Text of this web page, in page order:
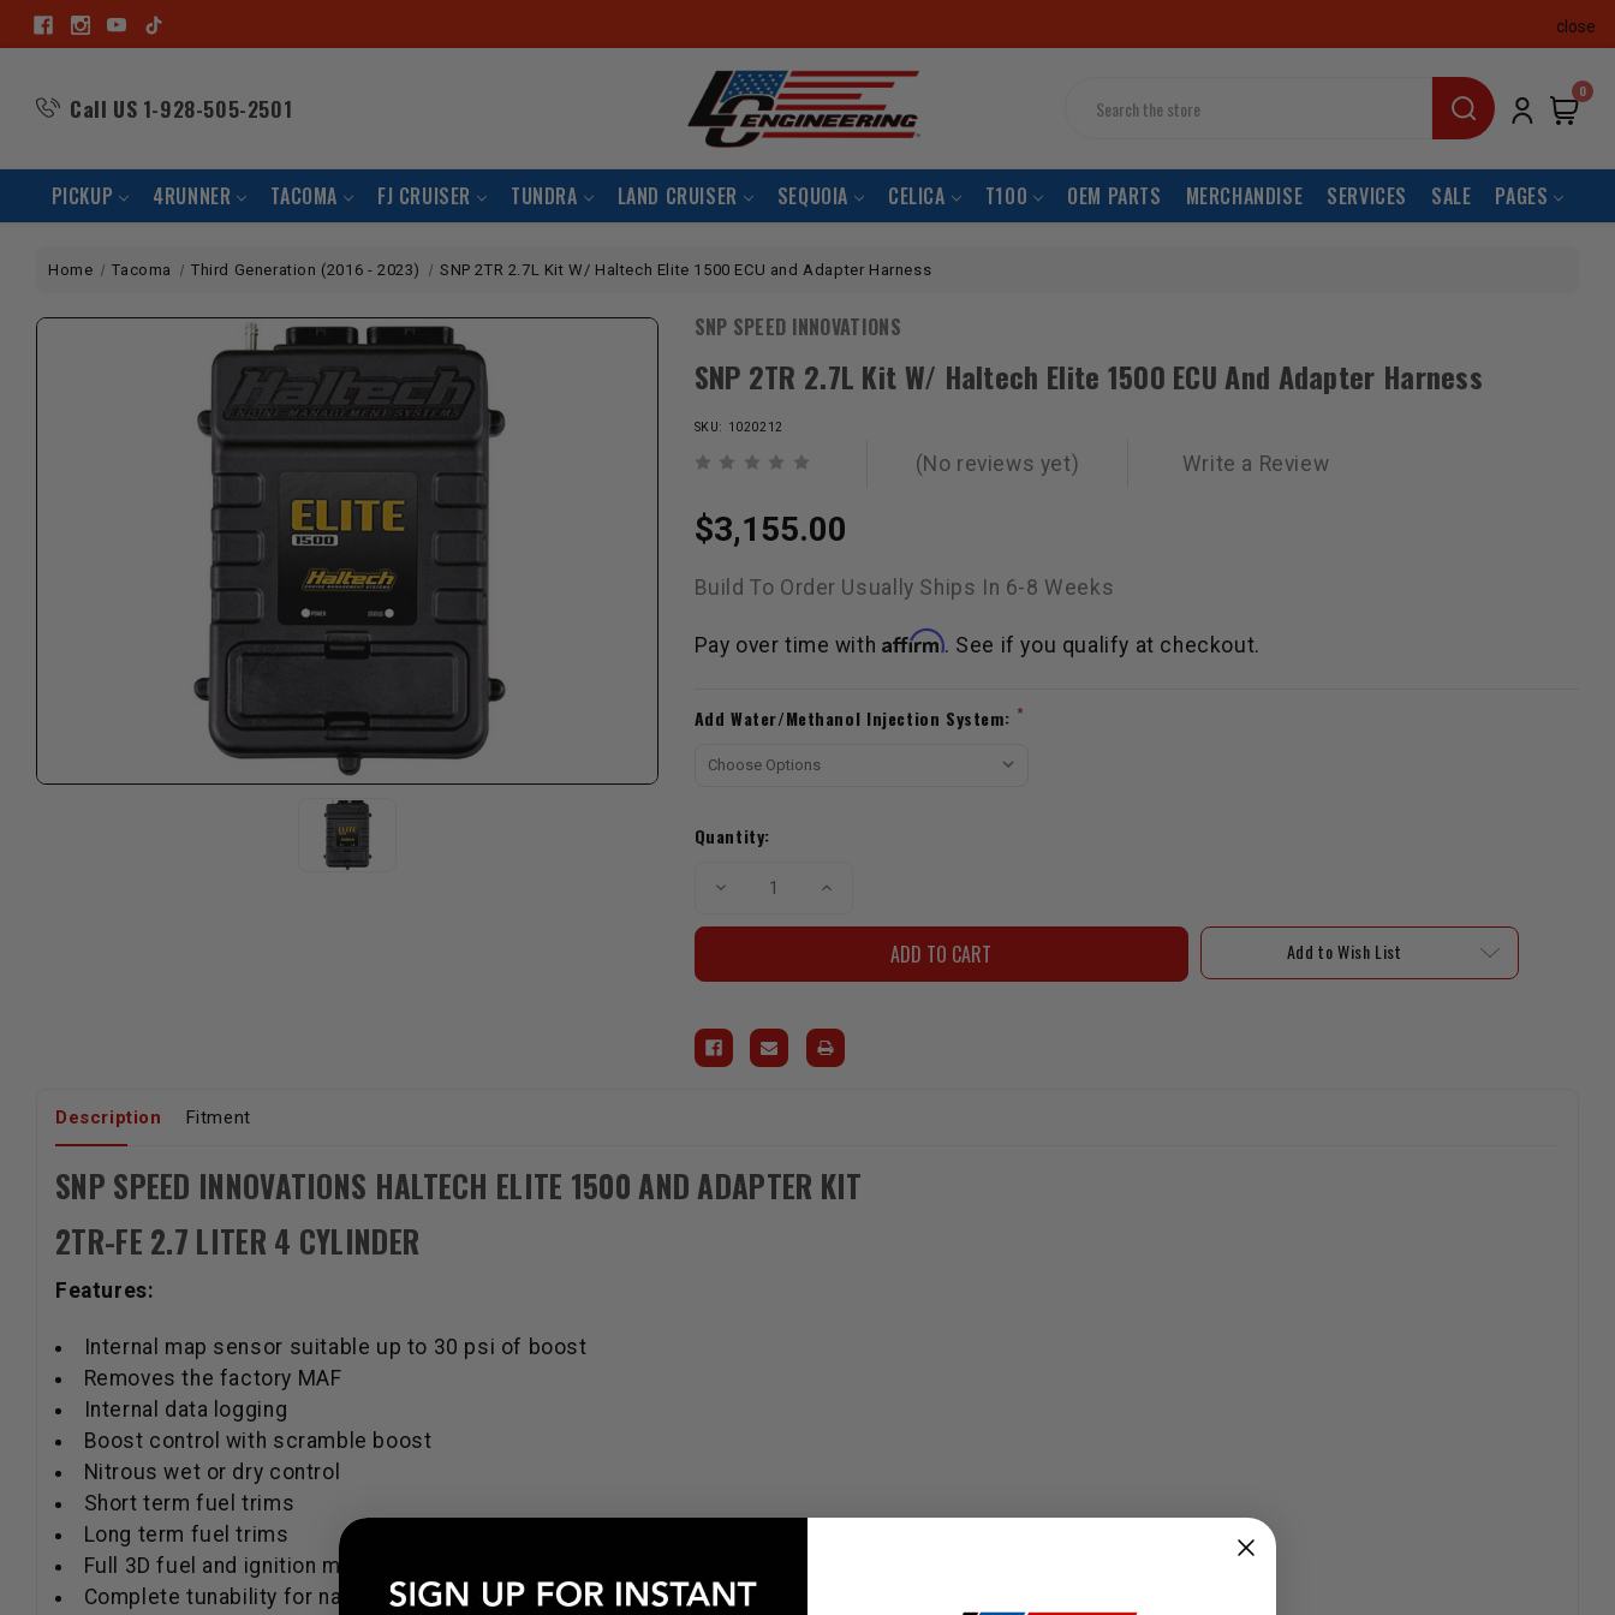
close
Call US 1-928-505-2501
0
PICKUP 4RUNNER TACOMA FJ CRUISER TUNDRA LAND CRUISER SEQUOIA CELICA T100 OEM PARTS MERCHANDISE SERVICES SALE PAGES
Home Tacoma Third Generation (2016 - 2023) SNP 2TR 2.7L Kit W/ Haltech Elite 1500 ECU and Adapter Harness
SNP SPEED INNOVATIONS
SNP 2TR 2.7L Kit W/ Haltech Elite 1500 ECU And Adapter Harness
SKU: 1020212
(No reviews yet) Write a Review
$3,155.00
Build To Order Usually Ships In 6-8 Weeks
Pay over time with Affirm. See if you qualify at checkout.
Stock:
Add Water/Methanol Injection System: *
Quantity:
Decrease
Kit
Elite
1500
ECU
Increase
Kit
Elite
1500
ECU
Add to Wish List
Description Fitment
SNP SPEED INNOVATIONS HALTECH ELITE 1500 AND ADAPTER KIT
2TR-FE 2.7 LITER 4 CYLINDER
Features:
Internal map sensor suitable up to 30 psi of boost
Removes the factory MAF
Internal data logging
Boost control with scramble boost
Nitrous wet or dry control
Short term fuel trims
Long term fuel trims
Full 3D fuel and ignition mapping
Complete tunability for naturally aspirated, turbo, supercharger, and nitrous